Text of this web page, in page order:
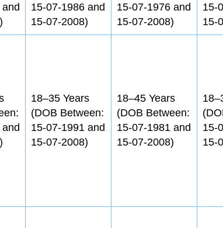
15-07-1986 and
15-07-2008)
15-07-1976 and
15-07-2008)
15-
15-
18–35 Years
(DOB Between:
15-07-1991 and
15-07-2008)
18–45 Years
(DOB Between:
15-07-1981 and
15-07-2008)
15-
15-